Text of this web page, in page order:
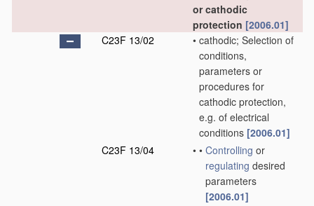
or cathodic
protection [2006.01]
C23F 13/02
• cathodic; Selection of
conditions,
parameters or
procedures for
cathodic protection,
e.g. of electrical
conditions [2006.01]
C23F 13/04
• • Controlling or
regulating desired
parameters
[2006.01]